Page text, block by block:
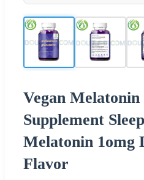
Vegan Melatonin
Supplement
Melatonin 1omg
Flavor